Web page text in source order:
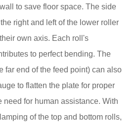
to save floor space. The side
right and left of the lower roller
own axis. Each roll's
to perfect bending. The
far end of the feed point) can also
to flatten the plate for proper
need for human assistance. With
of the top and bottom rolls,